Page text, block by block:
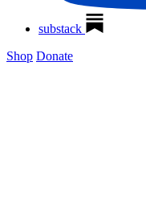
substack
Shop Donate